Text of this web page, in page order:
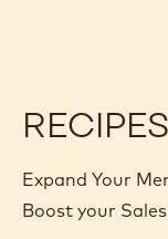
RECIPES
Expand Your
Boost your Sales